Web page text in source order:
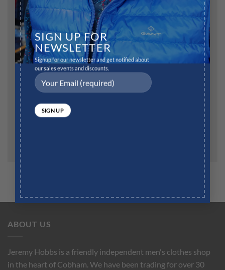
SIGN UP FOR
NEWSLETTER
Signup for our newsletter and get notified about
our sales events and discounts.
Email *
Website
Save my name, email, and website in this browser for
the next time I comment.
ABOUT US
Jeremy Hobbs is a friendly independent men's clothes shop
in the heart of Cobham. We have been trading for over 30